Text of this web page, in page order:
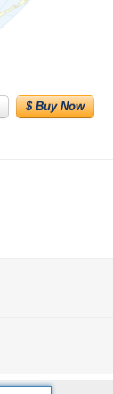
$ Buy Now